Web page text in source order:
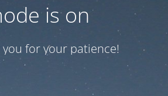
is on
for your patience!